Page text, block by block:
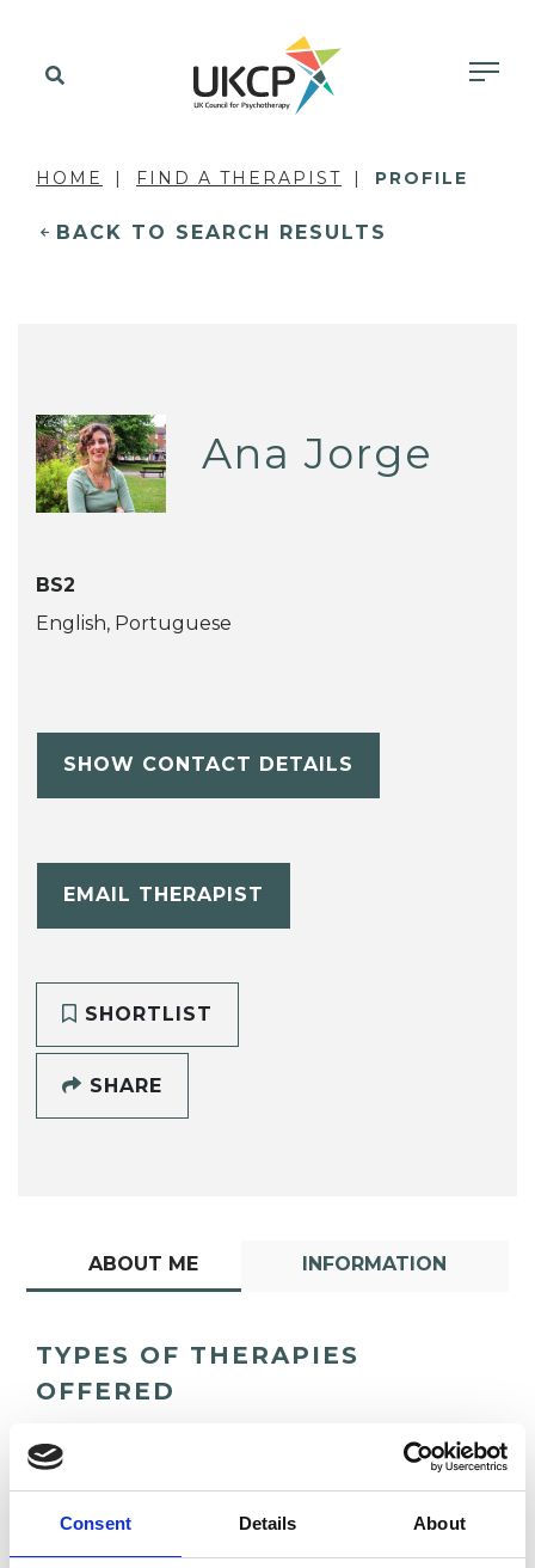
Consent Details About
HOME FIND A THERAPIST PROFILE
BACK TO SEARCH RESULTS
Ana Jorge
BS2
English, Portuguese
SHOW CONTACT DETAILS
EMAIL THERAPIST
SHORTLIST
SHARE
ABOUT ME INFORMATION
TYPES OF THERAPIES
OFFERED
Dance Movement Psychotherapist